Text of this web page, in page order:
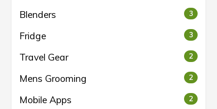
Blenders 3
Fridge 3
Travel Gear 2
Mens Grooming 2
Mobile Apps 2